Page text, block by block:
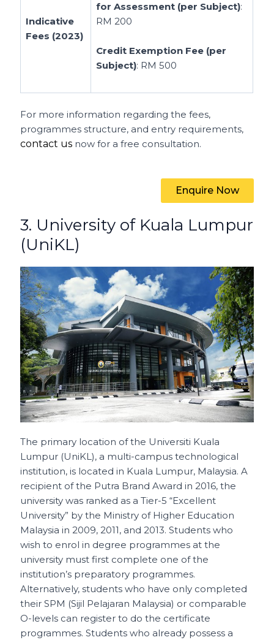
Indicative
Fees (2023)
for Assessment (per Subject):
RM 200
Credit Exemption Fee (per
Subject): RM 500
For more information regarding the fees,
programmes structure, and entry requirements,
contact us now for a free consultation.
Enquire Now
3. University of Kuala Lumpur
(UniKL)
The primary location of the Universiti Kuala
Lumpur (UniKL), a multi-campus technological
institution, is located in Kuala Lumpur, Malaysia. A
recipient of the Putra Brand Award in 2016, the
university was ranked as a Tier-5 “Excellent
University” by the Ministry of Higher Education
Malaysia in 2009, 2011, and 2013. Students who
wish to enrol in degree programmes at the
university must first complete one of the
institution’s preparatory programmes.
Alternatively, students who have only completed
their SPM (Sijil Pelajaran Malaysia) or comparable
O-levels can register to do the certificate
programmes. Students who already possess a